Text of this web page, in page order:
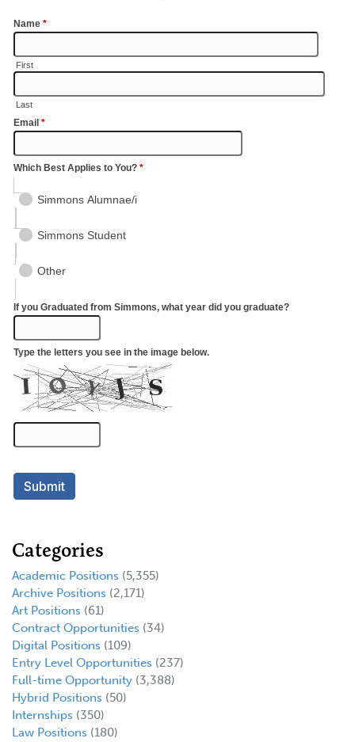
Categories
Academic Positions (5,355)
Archive Positions (2,171)
Art Positions (61)
Contract Opportunities (34)
Digital Positions (109)
Entry Level Opportunities (237)
Full-time Opportunity (3,388)
Hybrid Positions (50)
Internships (350)
Law Positions (180)